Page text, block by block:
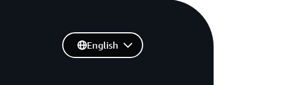
English